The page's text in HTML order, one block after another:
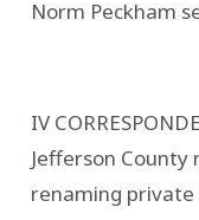
Norm Peckham
IV
Jefferson
renaming